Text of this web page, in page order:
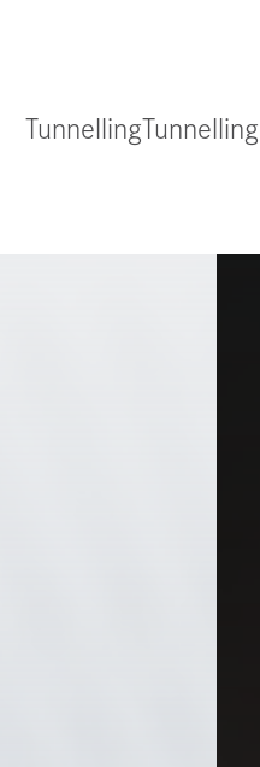
TunnellingTunnelling